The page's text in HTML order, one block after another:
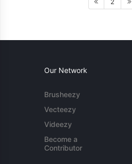
Our Network
Brusheezy
Vecteezy
Videezy
Become a
Contributor